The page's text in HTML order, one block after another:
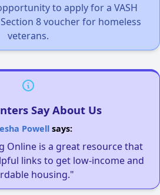
to apply for a VASH
8 voucher for homeless
veterans.
Say About Us
Powellsays:
Online is a great resource that
links to get low-income and
housing."